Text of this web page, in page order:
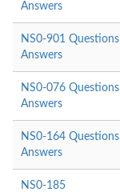
Answers
NS0-901 Questions
Answers
NS0-076 Questions
Answers
NS0-164 Questions
Answers
NS0-185